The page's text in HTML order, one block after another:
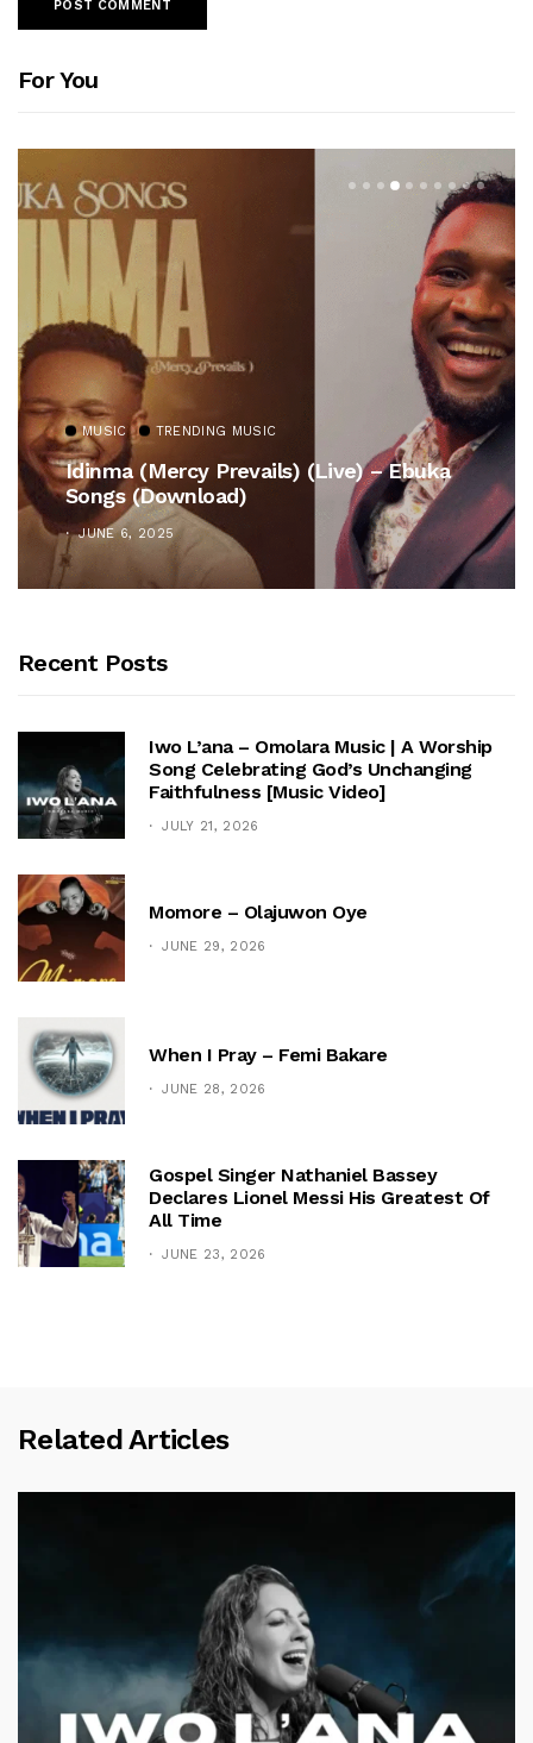
For You
MUSIC TRENDING MUSIC
Idinma (Mercy Prevails) (Live) – Ebuka
Songs (Download)
JUNE 6, 2025
Recent Posts
Iwo L’ana – Omolara Music | A Worship
Song Celebrating God’s Unchanging
Faithfulness [Music Video]
JULY 21, 2026
Momore – Olajuwon Oye
JUNE 29, 2026
When I Pray – Femi Bakare
JUNE 28, 2026
Gospel Singer Nathaniel Bassey
Declares Lionel Messi His Greatest Of
All Time
JUNE 23, 2026
Related Articles